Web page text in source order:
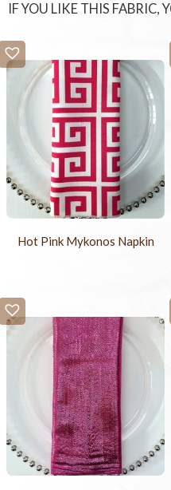
IF YOU LIKE THIS FABRIC,
Hot Pink Mykonos Napkin